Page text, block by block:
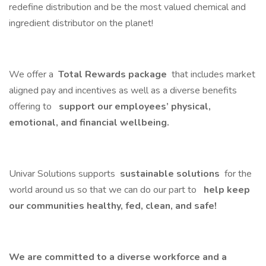
redefine distribution and be the most valued chemical and
ingredient distributor on the planet!
We offer a Total Rewards package that includes market
aligned pay and incentives as well as a diverse benefits
offering to
support our employees’ physical,
emotional, and financial wellbeing.
Univar Solutions supports sustainable solutions for the
world around us so that we can do our part to
help keep
our communities healthy, fed, clean, and safe!
We are committed to a diverse workforce and a